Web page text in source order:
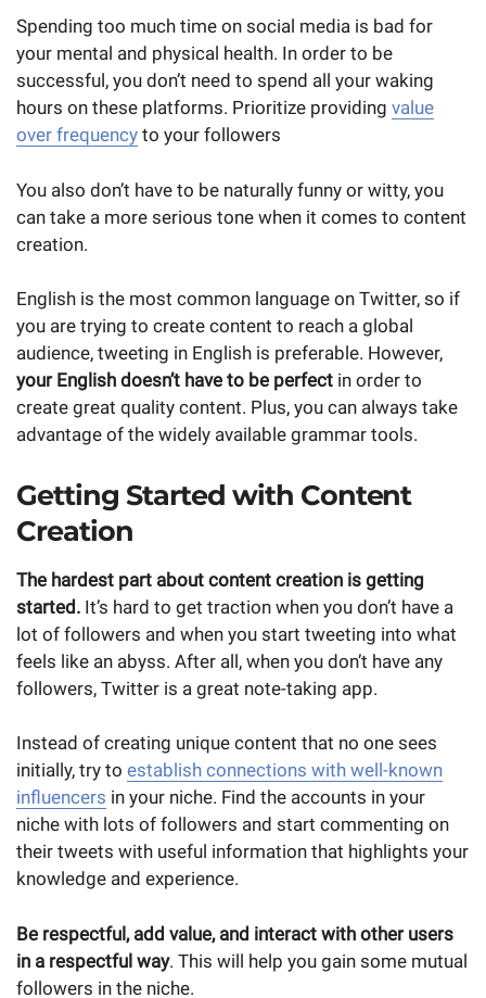
Spending too much time on social media is bad for
your mental and physical health. In order to be
successful, you don’t need to spend all your waking
hours on these platforms. Prioritize providing value
over frequency to your followers
You also don’t have to be naturally funny or witty, you
can take a more serious tone when it comes to content
creation.
English is the most common language on Twitter, so if
you are trying to create content to reach a global
audience, tweeting in English is preferable. However,
your English doesn’t have to be perfect in order to
create great quality content. Plus, you can always take
advantage of the widely available grammar tools.
Getting Started with Content
Creation
The hardest part about content creation is getting
started. It’s hard to get traction when you don’t have a
lot of followers and when you start tweeting into what
feels like an abyss. After all, when you don’t have any
followers, Twitter is a great note-taking app.
Instead of creating unique content that no one sees
initially, try to establish connections with well-known
influencers in your niche. Find the accounts in your
niche with lots of followers and start commenting on
their tweets with useful information that highlights your
knowledge and experience.
Be respectful, add value, and interact with other users
in a respectful way. This will help you gain some mutual
followers in the niche.